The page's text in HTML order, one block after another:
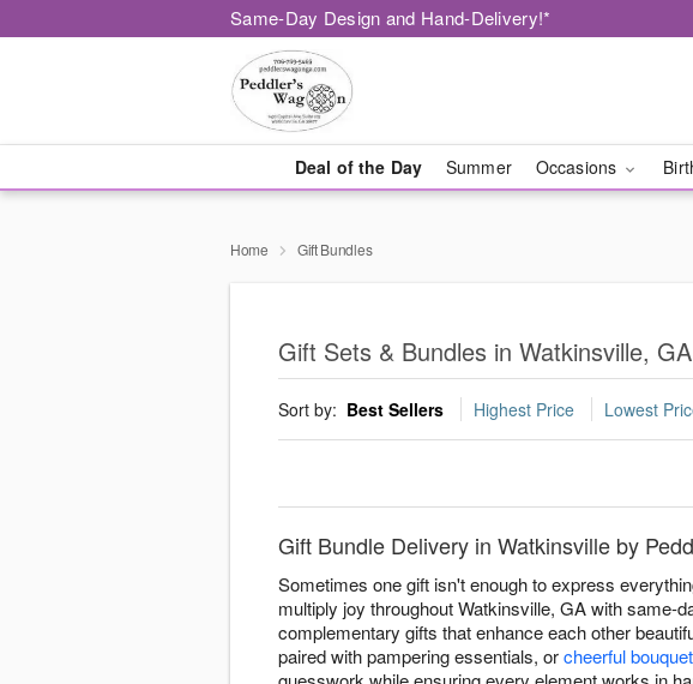
Same-Day Design and Hand-Delivery!*
Deal of the Day Summer Occasions
Home Gift Bundles
Gift Sets & Bundles in Watkinsville, GA
Sort by: Best Sellers Highest Price Lowest
Gift Bundle Delivery in Watkinsville by
Sometimes one gift isn't enough to express
multiply joy throughout Watkinsville, GA with same-
complementary gifts that enhance each other
paired with pampering essentials, orcheerful